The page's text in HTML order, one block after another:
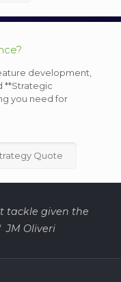
development,
**Strategic
you need for
Quote
tackle given the
JM Oliveri